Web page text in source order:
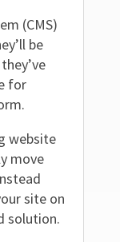
(CMS)
be
for
website
move
site on
solution.